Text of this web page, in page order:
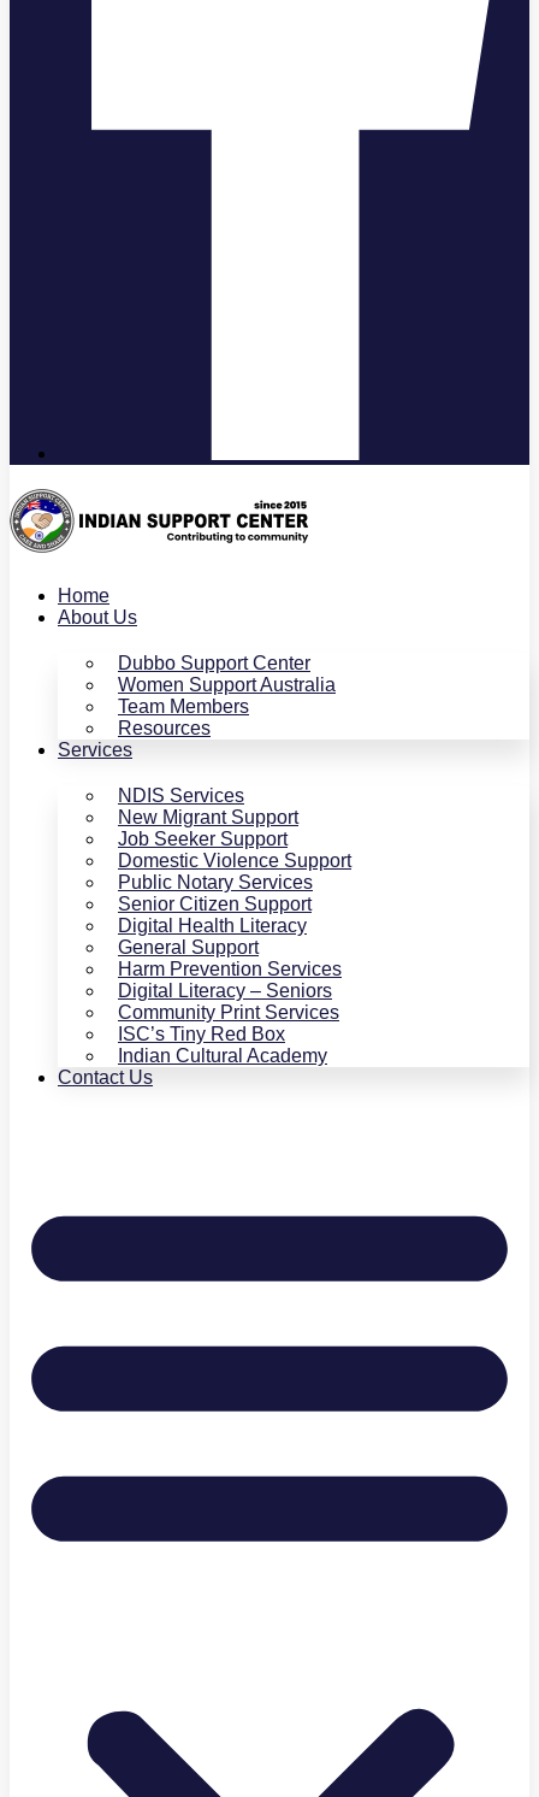
Home
About Us
Dubbo Support Center
Women Support Australia
Team Members
Resources
Services
NDIS Services
New Migrant Support
Job Seeker Support
Domestic Violence Support
Public Notary Services
Senior Citizen Support
Digital Health Literacy
General Support
Harm Prevention Services
Digital Literacy – Seniors
Community Print Services
ISC’s Tiny Red Box
Indian Cultural Academy
Contact Us